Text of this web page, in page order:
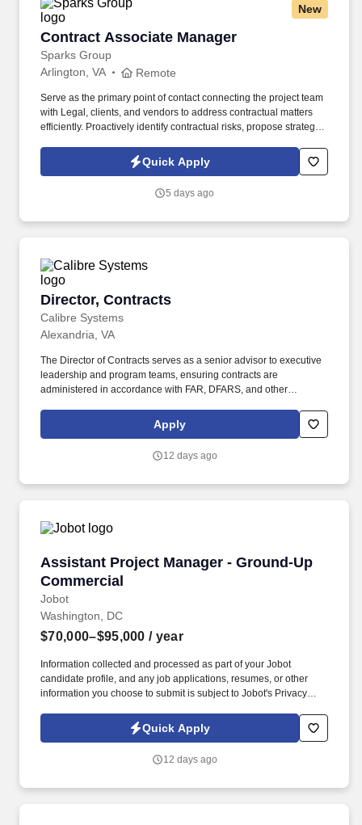
New
Contract Associate Manager
Sparks Group
Contract Associate Manager
Arlington, VA Remote
Serve as the primary point of contact connecting the project team
with Legal, clients, and vendors to address contractual matters
efficiently. Proactively identify contractual risks, propose strategic
Management (CM) and Leadership.
Quick Apply
5 days ago
Director, Contracts
Calibre Systems
Director, Contracts
Alexandria, VA
The Director of Contracts serves as a senior advisor to executive
leadership and program teams, ensuring contracts are
administered in accordance with FAR, DFARS, and other
customer mission success. This role is responsible for end‑to‑end
contract lifecycle management, proposal and pricing support,
federal, state, and local government contracts.
Apply
12 days ago
Assistant Project Manager - Ground-Up
Commercial
Jobot
Assistant Project Manager - Ground-Up
Washington, DC
$70,000–$95,000 / year
Information collected and processed as part of your Jobot
candidate profile, and any job applications, resumes, or other
information you choose to submit is subject to Jobot's Privacy
Jobot Notice Regarding Automated Employment Decision Tools
which are available at jobot.com/legal. This exciting opportunity
where you will play a pivotal role in shaping the future of our
Quick Apply
12 days ago